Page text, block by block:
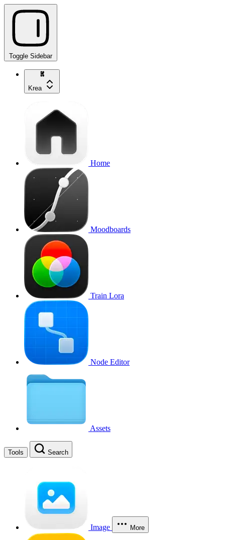
Toggle Sidebar
Krea
Home
Moodboards
Train Lora
Node Editor
Assets
Tools Search
Image More